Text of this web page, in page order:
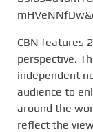
CBN features
perspective.
independent
audience to
around the
reflect the